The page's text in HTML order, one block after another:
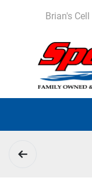
Brian's Cell